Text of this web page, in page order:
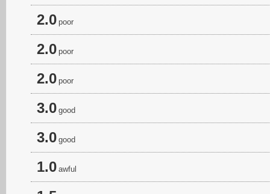
2.0 poor
2.0 poor
2.0 poor
3.0 good
3.0 good
1.0 awful